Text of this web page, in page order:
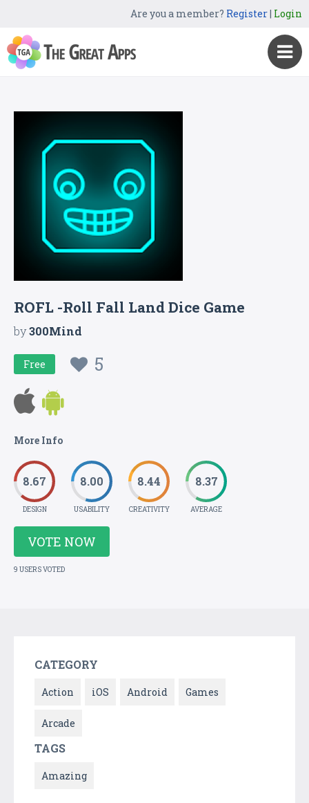
Are you a member? Register| Login
ROFL -Roll Fall Land Dice Game
by300Mind
Free 5
More Info
8.67
DESIGN
8.00
USABILITY
8.44
CREATIVITY
8.37
AVERAGE
VOTE NOW
9 USERS VOTED
CATEGORY
Action iOS Android Games
Arcade
TAGS
Amazing